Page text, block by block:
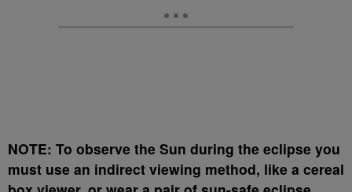
NOTE: To observe the Sun during the eclipse you
must use an indirect viewing method, like a cereal